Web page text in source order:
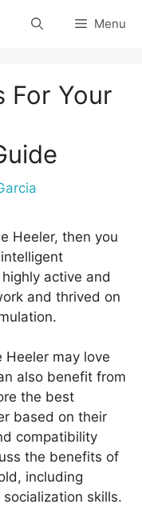
Menu
For Your
Heeler, then you
active and
and thrived on
Heeler may love
also benefit from
the best
based on their
compatibility
the benefits of
including
skills.